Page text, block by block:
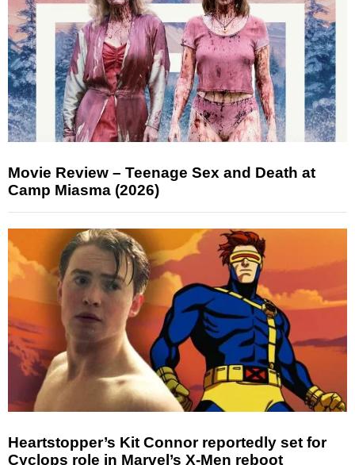
Movie Review – Teenage Sex and Death at
Camp Miasma (2026)
Heartstopper’s Kit Connor reportedly set for
Cyclops role in Marvel’s X-Men reboot